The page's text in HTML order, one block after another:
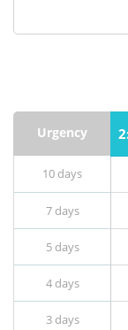
Urgency
10 days
7 days
5 days
4 days
3 days